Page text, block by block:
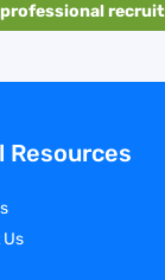
Resources